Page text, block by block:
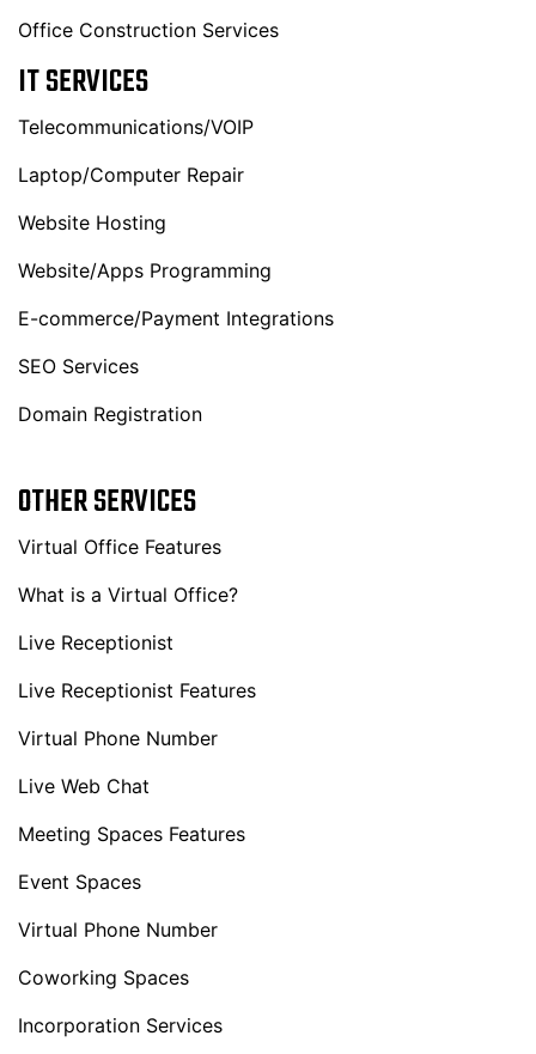
Office Construction Services
IT SERVICES
Telecommunications/VOIP
Laptop/Computer Repair
Website Hosting
Website/Apps Programming
E-commerce/Payment Integrations
SEO Services
Domain Registration
OTHER SERVICES
Virtual Office Features
What is a Virtual Office?
Live Receptionist
Live Receptionist Features
Virtual Phone Number
Live Web Chat
Meeting Spaces Features
Event Spaces
Virtual Phone Number
Coworking Spaces
Incorporation Services